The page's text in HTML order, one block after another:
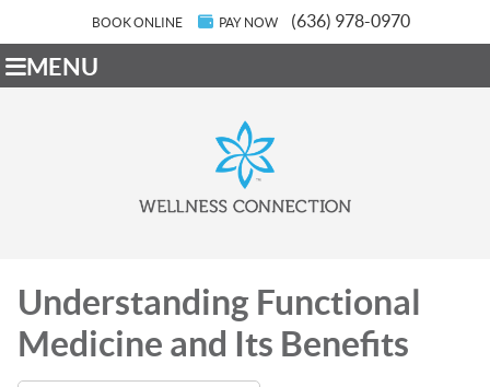
BOOK ONLINE PAY NOW (636) 978-0970
MENU
Understanding Functional
Medicine and Its Benefits